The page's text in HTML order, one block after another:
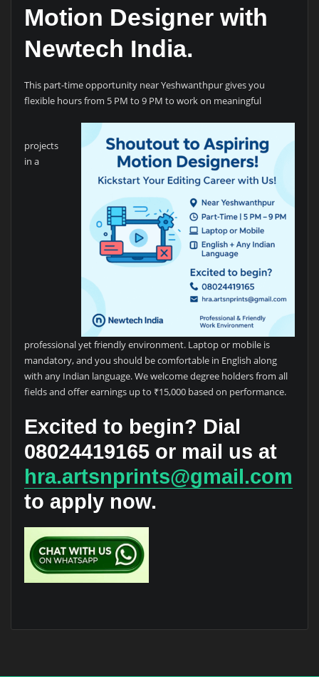
Motion Designerwith
Newtech India.
This part-time opportunity near Yeshwanthpur gives you
flexible hours from 5 PM to 9 PM to work on meaningful
projects
in a
professional yet friendly environment. Laptop or mobile is
mandatory, and you should be comfortable in English along
with any Indian language. We welcome degree holders from all
fields and offer earnings up to ₹15,000 based on performance.
Excited to begin? Dial
08024419165or mail us at
hra.artsnprints@gmail.com
to apply now.